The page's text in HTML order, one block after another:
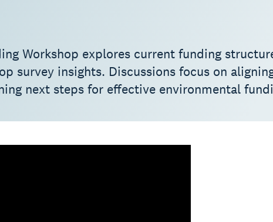
Workshop explores current funding
survey insights. Discussions focus on
next steps for effective environmental